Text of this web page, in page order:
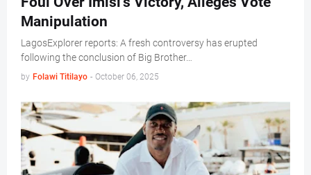
Manipulation
LagosExplorer reports: A fresh controversy has erupted
following the conclusion of Big Brother…
by Folawi Titilayo - October 06, 2025